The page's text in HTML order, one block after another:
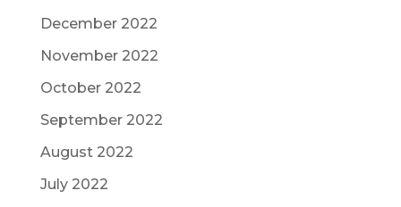
December 2022
November 2022
October 2022
September 2022
August 2022
July 2022